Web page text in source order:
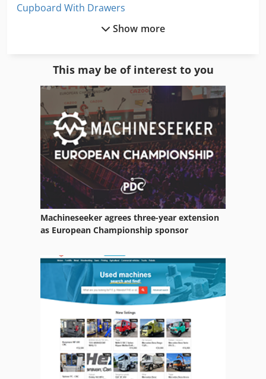
Cupboard With Drawers
Paper
Paper And Fabric Press
Paper Bag
Paper Bag Machine
Paper Bag Making
Paper Bags
Paper Counter
Paper Drill 2 Spindle
Paper Embossing Press
Paper Press
Paper Printing
Show more
This may be of interest to you
Machineseeker agrees three-year extension
as European Championship sponsor